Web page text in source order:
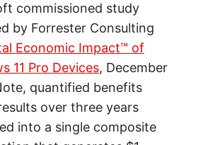
commissioned study
by Forrester Consulting
Economic Impact™ of
11 Pro Devices, December
quantified benefits
over three years
into a single composite